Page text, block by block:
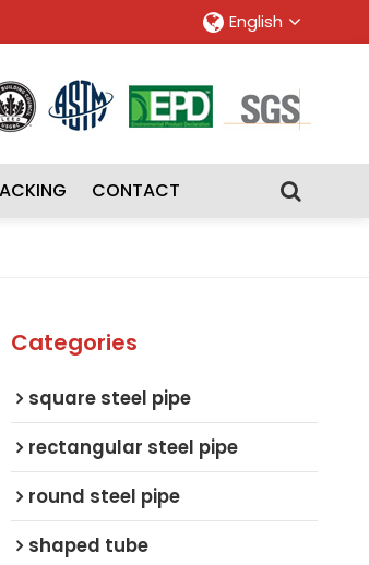
English
CONTACT
Categories
square steel pipe
rectangular steel pipe
round steel pipe
shaped tube